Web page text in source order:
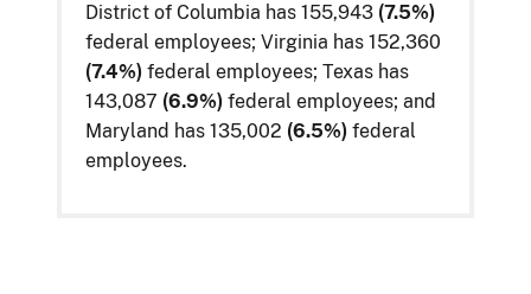
District of Columbia has 155,943 (7.5%)
federal employees; Virginia has 152,360
(7.4%) federal employees; Texas has
143,087 (6.9%) federal employees; and
Maryland has 135,002 (6.5%) federal
employees.